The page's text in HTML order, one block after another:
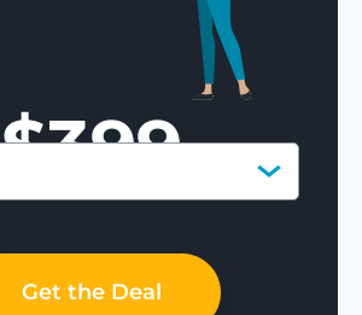
$399
Get the Deal